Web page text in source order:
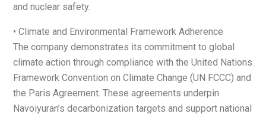
and nuclear safety.
• Climate and Environmental Framework Adherence
The company demonstrates its commitment to global
climate action through compliance with the United Nations
Framework Convention on Climate Change (UN FCCC) and
the Paris Agreement. These agreements underpin
Navoiyuran’s decarbonization targets and support national